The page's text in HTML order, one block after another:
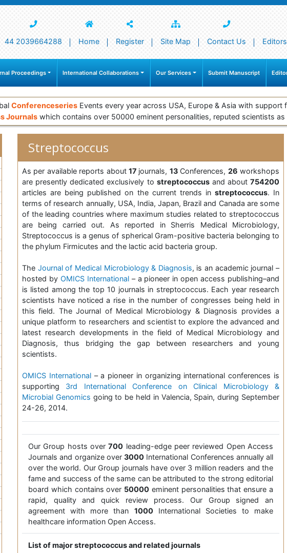
44 2039664288 Home Register Site Map Contact Us
Proceedings International Collaborations Our Services Submit Manuscript
Conferenceseries Events every year across USA, Europe & Asia with
Journals which contains over 50000 eminent personalities, reputed scientists
Streptococcus
As per available reports about 17 journals, 13Conferences, 26 workshops
are presently dedicated exclusively to streptococcusand about 754200
articles are being published on the current trends in streptococcus. In
terms of research annually, USA, India, Japan, Brazil and Canada are some
of the leading countries where maximum studies related to streptococcus
are being carried out. As reported in Sherris Medical Microbiology,
Streptococcus is a genus of spherical Gram-positive bacteria belonging to
the phylum Firmicutes and the lactic acid bacteria group.
The Journal of Medical Microbiology & Diagnosis, is an academic journal –
hosted by OMICS International– a pioneer in open access publishing–and
is listed among the top 10 journals in streptococcus. Each year research
scientists have noticed a rise in the number of congresses being held in
this field. The Journal of Medical Microbiology & Diagnosis provides a
unique platform to researchers and scientist to explore the advanced and
latest research developments in the field of Medical Microbiology and
Diagnosis, thus bridging the gap between researchers and young
scientists.
OMICS International– a pioneer in organizing international conferences is
supporting 3rd International Conference on Clinical Microbiology &
Microbial Genomics going to be held in Valencia, Spain, during September
24-26, 2014.
Our Group hosts over700 leading-edge peer reviewed Open Access
Journals and organize over 3000 International Conferences annually all
over the world. Our Group journals have over 3 million readers and the
fame and success of the same can be attributed to the strong editorial
board which contains over 50000 eminent personalities that ensure a
rapid, quality and quick review process. Our Group signed an
agreement with more than 1000International Societies to make
healthcare information Open Access.
List of major streptococcus and related journals